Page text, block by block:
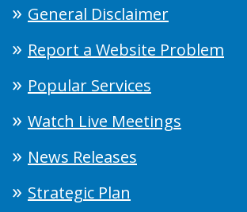
General Disclaimer
Report a Website Problem
Popular Services
Watch Live Meetings
News Releases
Strategic Plan